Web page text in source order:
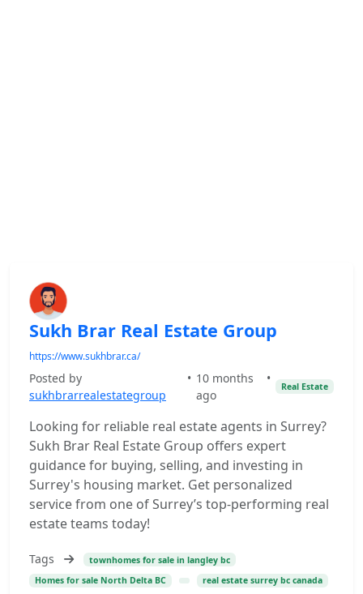
Sukh Brar Real Estate Group
https://www.sukhbrar.ca/
Posted by
sukhbrarrealestategroup
• 10 months
ago
•
Real Estate
Looking for reliable real estate agents in Surrey?
Sukh Brar Real Estate Group offers expert
guidance for buying, selling, and investing in
Surrey's housing market. Get personalized
service from one of Surrey’s top-performing real
estate teams today!
Tags
townhomes for sale in langley bc
Homes for sale North Delta BC
real estate surrey bc canada